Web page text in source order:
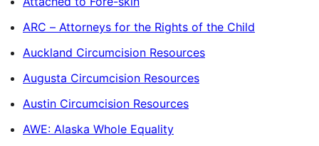
ARC – Attorneys for the Rights of the Child
Auckland Circumcision Resources
Augusta Circumcision Resources
Austin Circumcision Resources
AWE: Alaska Whole Equality